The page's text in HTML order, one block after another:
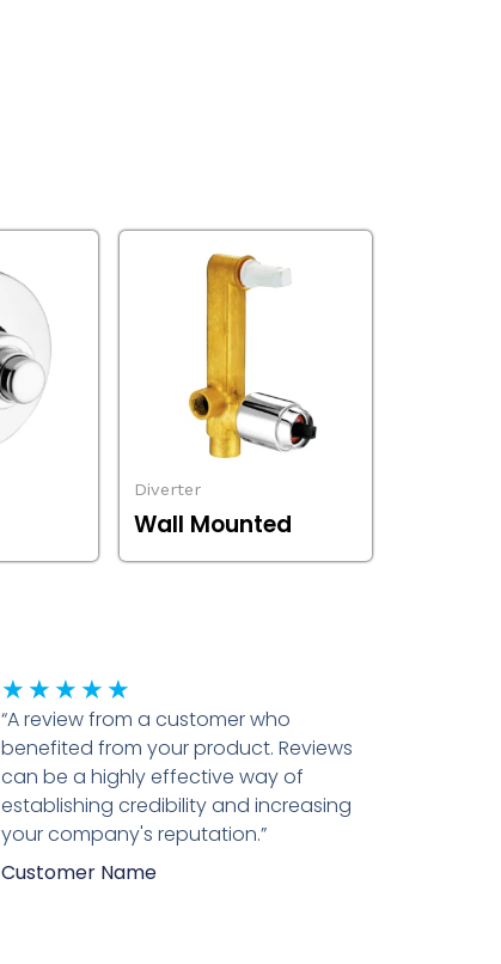
Diverter
Wall Mounted
★ ★ ★ ★ ★
5
out
of
5
“A review from a customer who
benefited from your product. Reviews
can be a highly effective way of
establishing credibility and increasing
your company's reputation.”
Customer Name